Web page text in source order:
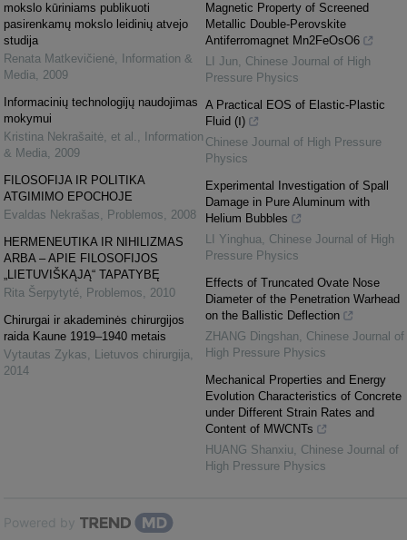
mokslo kūriniams publikuoti
pasirenkamų mokslo leidinių atvejo
studija
Renata Matkevičienė,
Information &
Media, 2009
Informacinių technologijų naudojimas
mokymui
Kristina Nekrašaitė, et al. ,
Information
& Media, 2009
FILOSOFIJA IR POLITIKA
ATGIMIMO EPOCHOJE
Evaldas Nekrašas, Problemos, 2008
HERMENEUTIKA IR NIHILIZMAS
ARBA – APIE FILOSOFIJOS
„LIETUVIŠKĄJĄ“ TAPATYBĘ
Rita Šerpytyté, Problemos, 2010
Chirurgai ir akademinės chirurgijos
raida Kaune 1919–1940 metais
Vytautas Zykas, Lietuvos chirurgija,
2014
Magnetic Property of Screened
Metallic Double-Perovskite
Antiferromagnet Mn2FeOsO6
LI Jun, Chinese Journal of High
Pressure Physics
A Practical EOS of Elastic-Plastic
Fluid (Ⅰ)
Chinese Journal of High Pressure
Physics
Experimental Investigation of Spall
Damage in Pure Aluminum with
Helium Bubbles
LI Yinghua, Chinese Journal of High
Pressure Physics
Effects of Truncated Ovate Nose
Diameter of the Penetration Warhead
on the Ballistic Deflection
ZHANG Dingshan, Chinese Journal of
High Pressure Physics
Mechanical Properties and Energy
Evolution Characteristics of Concrete
under Different Strain Rates and
Content of MWCNTs
HUANG Shanxiu, Chinese Journal of
High Pressure Physics
Powered by